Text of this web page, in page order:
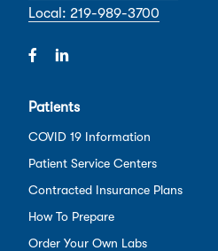
Local: 219-989-3700
Patients
COVID 19 Information
Patient Service Centers
Contracted Insurance Plans
How To Prepare
Order Your Own Labs